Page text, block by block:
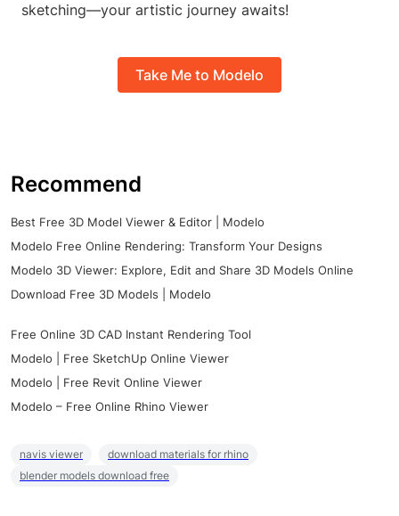
sketching—your artistic journey awaits!
Take Me to Modelo
Recommend
Best Free 3D Model Viewer & Editor | Modelo
Modelo Free Online Rendering: Transform Your Designs
Modelo 3D Viewer: Explore, Edit and Share 3D Models Online
Download Free 3D Models | Modelo
Free Online 3D CAD Instant Rendering Tool
Modelo | Free SketchUp Online Viewer
Modelo | Free Revit Online Viewer
Modelo – Free Online Rhino Viewer
navis viewer
download materials for rhino
blender models download free